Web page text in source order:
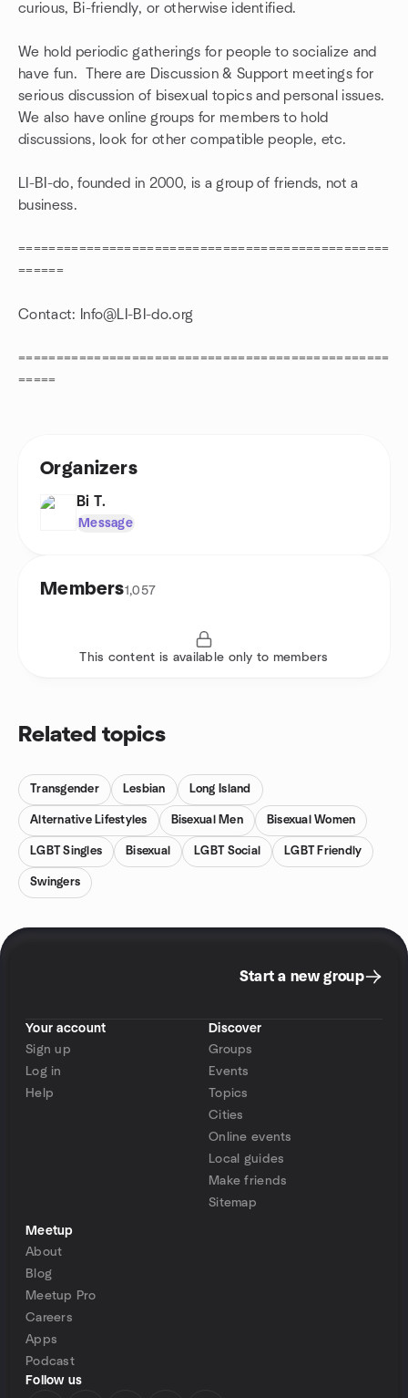
curious, Bi-friendly, or otherwise identified.
We hold periodic gatherings for people to socialize and
have fun. There are Discussion & Support meetings for
serious discussion of bisexual topics and personal issues.
We also have online groups for members to hold
discussions, look for other compatible people, etc.
LI-BI-do, founded in 2000, is a group of friends, not a
business.
=================================================
======
Contact: Info@LI-BI-do.org
=================================================
=====
Organizers
Bi T.
Message
Members1,057
This content is available only to members
Related topics
Transgender Lesbian Long Island
Alternative Lifestyles Bisexual Men Bisexual Women
LGBT Singles Bisexual LGBT Social LGBT Friendly
Swingers
Start a new group
Your account
Sign up
Log in
Help
Discover
Groups
Events
Topics
Cities
Online events
Local guides
Make friends
Sitemap
Meetup
About
Blog
Meetup Pro
Careers
Apps
Podcast
Follow us